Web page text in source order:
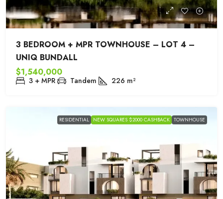
3 BEDROOM + MPR TOWNHOUSE – LOT 4 –
UNIQ BUNDALL
$1,540,000
3 + MPR Tandem 226 m²
RESIDENTIAL NEW SQUARES $2000 CASHBACK TOWNHOUSE